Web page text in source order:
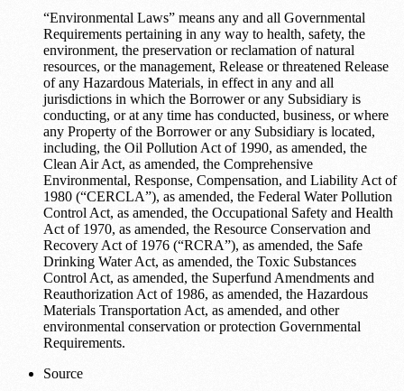
“Environmental Laws” means any and all Governmental
Requirements pertaining in any way to health, safety, the
environment, the preservation or reclamation of natural
resources, or the management, Release or threatened Release
of any Hazardous Materials, in effect in any and all
jurisdictions in which the Borrower or any Subsidiary is
conducting, or at any time has conducted, business, or where
any Property of the Borrower or any Subsidiary is located,
including, the Oil Pollution Act of 1990, as amended, the
Clean Air Act, as amended, the Comprehensive
Environmental, Response, Compensation, and Liability Act of
1980 (“CERCLA”), as amended, the Federal Water Pollution
Control Act, as amended, the Occupational Safety and Health
Act of 1970, as amended, the Resource Conservation and
Recovery Act of 1976 (“RCRA”), as amended, the Safe
Drinking Water Act, as amended, the Toxic Substances
Control Act, as amended, the Superfund Amendments and
Reauthorization Act of 1986, as amended, the Hazardous
Materials Transportation Act, as amended, and other
environmental conservation or protection Governmental
Requirements.
Source